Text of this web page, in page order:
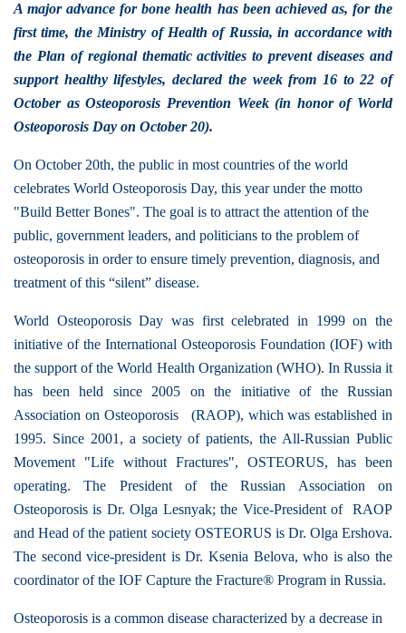
A major advance for bone health has been achieved as, for the
first time, the Ministry of Health of Russia, in accordance with
the Plan of regional thematic activities to prevent diseases and
support healthy lifestyles, declared the week from 16 to 22 of
October as Osteoporosis Prevention Week (in honor of World
Osteoporosis Day on October 20).
On October 20th, the public in most countries of the world
celebrates World Osteoporosis Day, this year under the motto
"Build Better Bones". The goal is to attract the attention of the
public, government leaders, and politicians to the problem of
osteoporosis in order to ensure timely prevention, diagnosis, and
treatment of this “silent” disease.
World Osteoporosis Day was first celebrated in 1999 on the
initiative of the International Osteoporosis Foundation (IOF) with
the support of the World Health Organization (WHO). In Russia it
has been held since 2005 on the initiative of the Russian
Association on Osteoporosis (RAOP), which was established in
1995. Since 2001, a society of patients, the All-Russian Public
Movement "Life without Fractures", OSTEORUS, has been
operating. The President of the Russian Association on
Osteoporosis is Dr. Olga Lesnyak; the Vice-President of RAOP
and Head of the patient society OSTEORUS is Dr. Olga Ershova.
The second vice-president is Dr. Ksenia Belova, who is also the
coordinator of the IOF Capture the Fracture® Program in Russia.
Osteoporosis is a common disease characterized by a decrease in